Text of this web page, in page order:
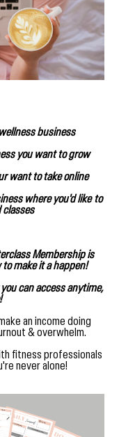
business
you want to grow
want to take online
where you'd like to
classes
Membership is
make it a happen!
can access anytime,
an income doing
& overwhelm.
fitness professionals
never alone!